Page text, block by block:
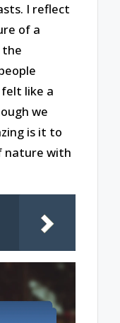
I reflect
of a
the
like a
we
is it to
nature with